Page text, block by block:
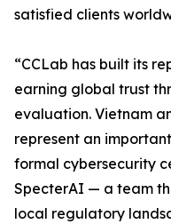
satisfied clients
“CCLab has built its
earning global trust
evaluation. Vietnam
represent an
formal cybersecurity
SpecterAI — a team
local regulatory